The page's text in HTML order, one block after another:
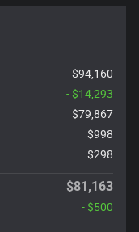
$94,160
- $14,293
$79,867
$998
$298
$81,163
- $500